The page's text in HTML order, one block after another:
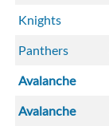
Knights
Panthers
Avalanche
Avalanche